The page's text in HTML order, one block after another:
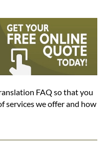
FAQ so that you
services we offer and how